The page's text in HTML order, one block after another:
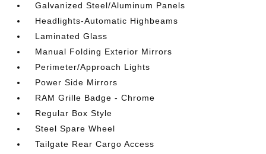
Galvanized Steel/Aluminum Panels
Headlights-Automatic Highbeams
Laminated Glass
Manual Folding Exterior Mirrors
Perimeter/Approach Lights
Power Side Mirrors
RAM Grille Badge - Chrome
Regular Box Style
Steel Spare Wheel
Tailgate Rear Cargo Access